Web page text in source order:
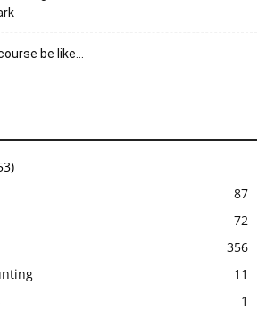
be like…
87
72
356
11
1